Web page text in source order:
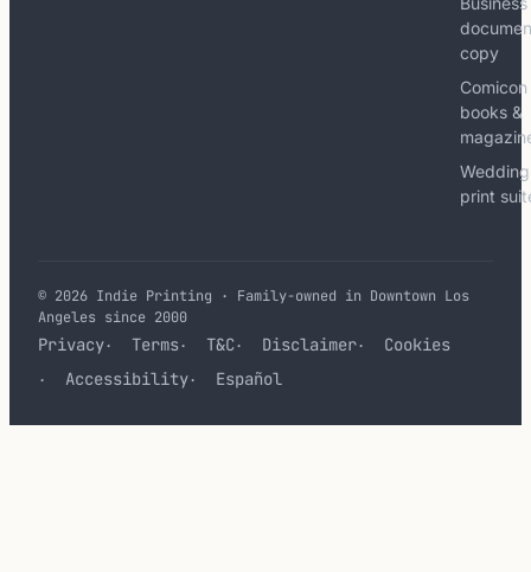
copy
Comicon
books &
Wedding
print
© 2026 Indie Printing · Family-owned in Downtown Los
Angeles since 2000
Privacy Terms T&C Disclaimer
Cookies
Accessibility
Español